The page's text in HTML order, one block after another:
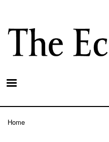
Home